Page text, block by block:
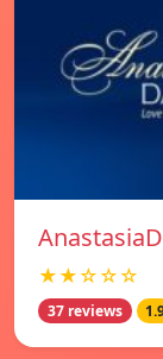
★★☆☆☆
37 reviews